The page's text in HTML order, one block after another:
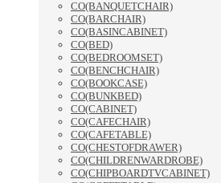
CO(BANQUETCHAIR)
CO(BARCHAIR)
CO(BASINCABINET)
CO(BED)
CO(BEDROOMSET)
CO(BENCHCHAIR)
CO(BOOKCASE)
CO(BUNKBED)
CO(CABINET)
CO(CAFECHAIR)
CO(CAFETABLE)
CO(CHESTOFDRAWER)
CO(CHILDRENWARDROBE)
CO(CHIPBOARDTVCABINET)